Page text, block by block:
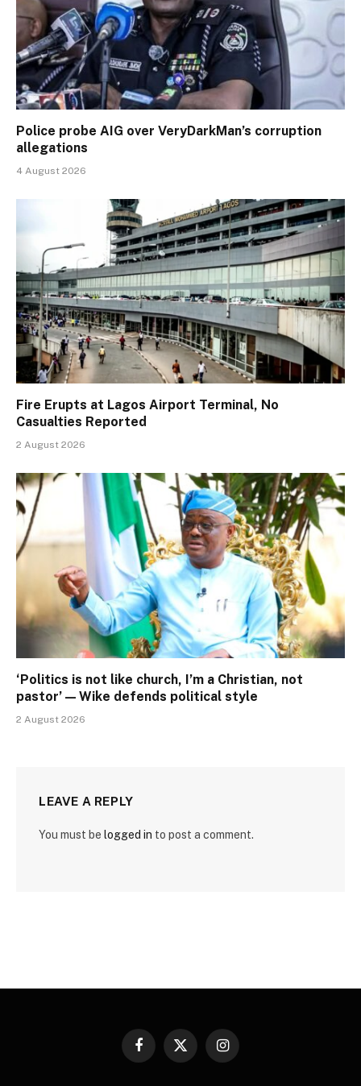
Police probe AIG over VeryDarkMan’s corruption
allegations
4 August 2026
Fire Erupts at Lagos Airport Terminal, No
Casualties Reported
2 August 2026
‘Politics is not like church, I’m a Christian, not
pastor’ — Wike defends political style
2 August 2026
LEAVE A REPLY
You must be logged in to post a comment.
Facebook
X
Instagram